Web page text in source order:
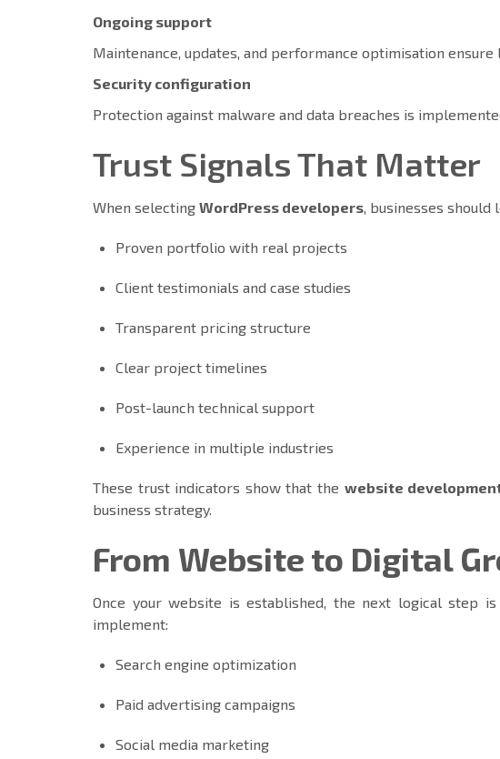
Ongoing support
Maintenance, updates, and performance optimisation
Security configuration
Protection against malware and data breaches is
Trust Signals That Matter
When selecting WordPress developers, businesses should
Proven portfolio with real projects
Client testimonials and case studies
Transparent pricing structure
Clear project timelines
Post-launch technical support
Experience in multiple industries
These trust indicators show that the website
business strategy.
From Website to Digital
Once your website is established, the next logical step
implement:
Search engine optimization
Paid advertising campaigns
Social media marketing